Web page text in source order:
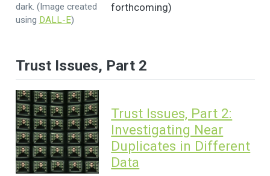
dark. (Image created
using DALL-E)
forthcoming)
Trust Issues, Part 2
Trust Issues, Part 2:
Investigating Near
Duplicates in Different
Data